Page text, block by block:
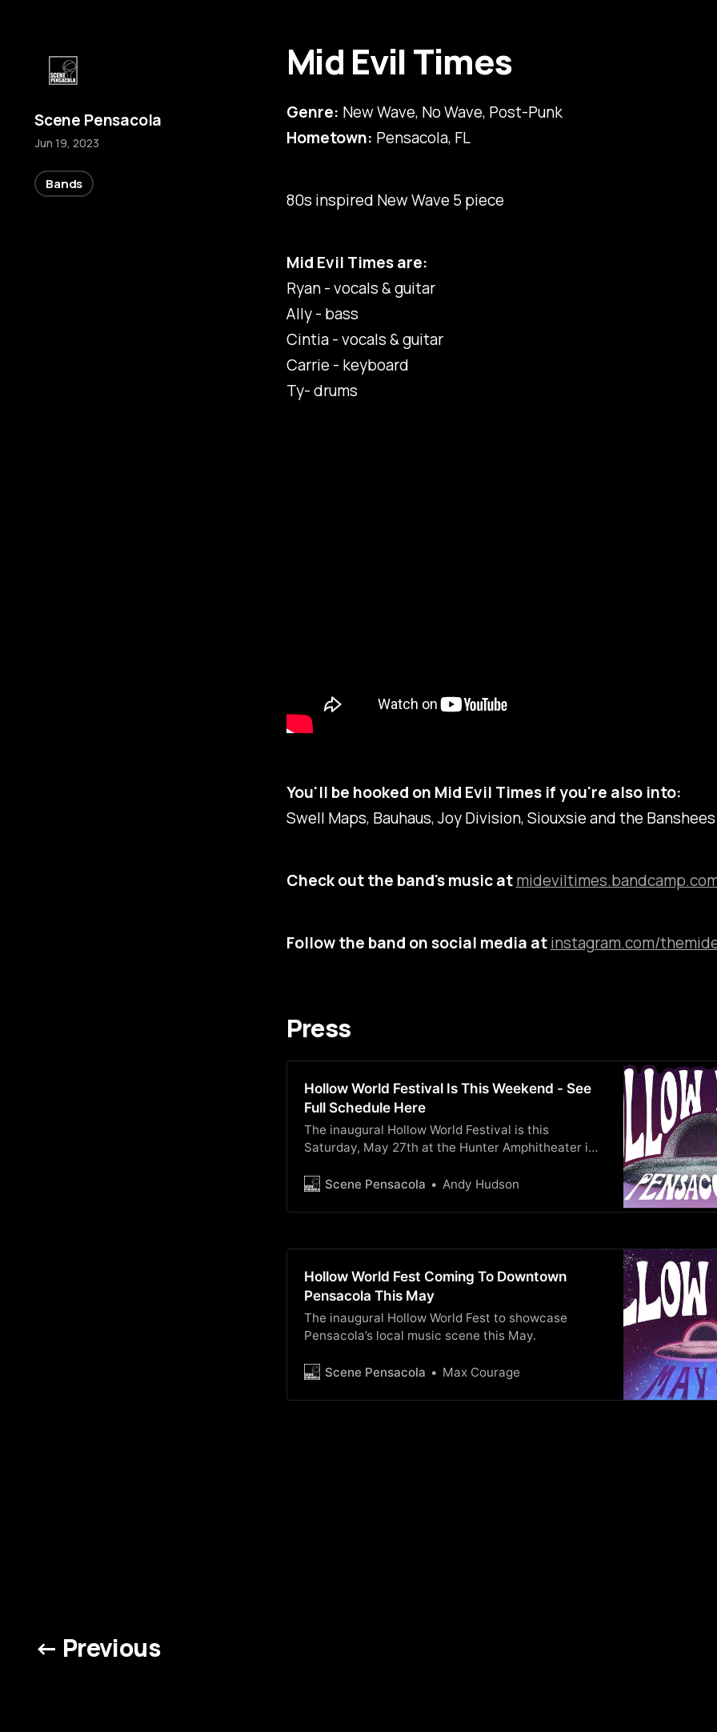
Mid Evil Times
Genre: New Wave, No Wave, Post-Punk
Hometown: Pensacola, FL
80s inspired New Wave 5 piece
Mid Evil Times are:
Ryan - vocals & guitar
Ally - bass
Cintia - vocals & guitar
Carrie - keyboard
Ty- drums
You'll be hooked on Mid Evil Times if you're also into:
Swell Maps, Bauhaus, Joy Division, Siouxsie and the Banshees
Check out the band's music at
Follow the band on social media at instagram.com/
Press
Hollow World Festival Is This Weekend - See
Full Schedule Here
The inaugural Hollow World Festival is this
Saturday, May 27th at the Hunter Amphitheater in
below!Scene Pensacola Andy Hudson
Hollow World Fest Coming To Downtown
Pensacola This May
The inaugural Hollow World Fest to showcase
Pensacola’s local music scene this May.
Scene Pensacola Max Courage
Scene Pensacola
Jun 19, 2023
Bands
← Previous